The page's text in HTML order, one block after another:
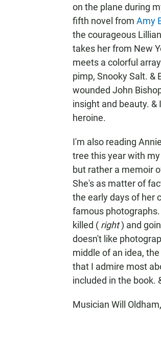
on the plane during
fifth novel from Amy
the courageous
takes her from New
meets a colorful
pimp, Snooky Salt. &
wounded John
insight and beauty.
heroine.
I'm also reading
tree this year with
but rather a memoir
She's as matter of
the early days of her
famous
killed ( right) and
doesn't like
middle of an idea,
that I admire most
included in the book.
Musician Will